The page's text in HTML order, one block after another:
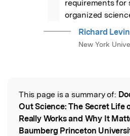
requirements for
organized
Richard Levin
New York
Read the Original
This page is a summary of:
Out Science: The Secret Life
Really Works and Why It
Baumberg Princeton